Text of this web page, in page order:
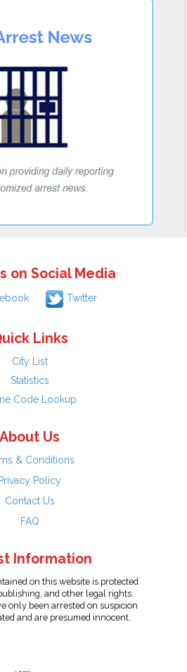
on Social Media
Twitter
Links
City List
Statistics
Code Lookup
About Us
& Conditions
Privacy Policy
Contact Us
FAQ
Information
on this website is protected
and other legal rights.
only been arrested on suspicion
and are presumed innocent.